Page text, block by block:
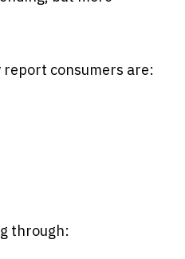
report consumers are:
through: